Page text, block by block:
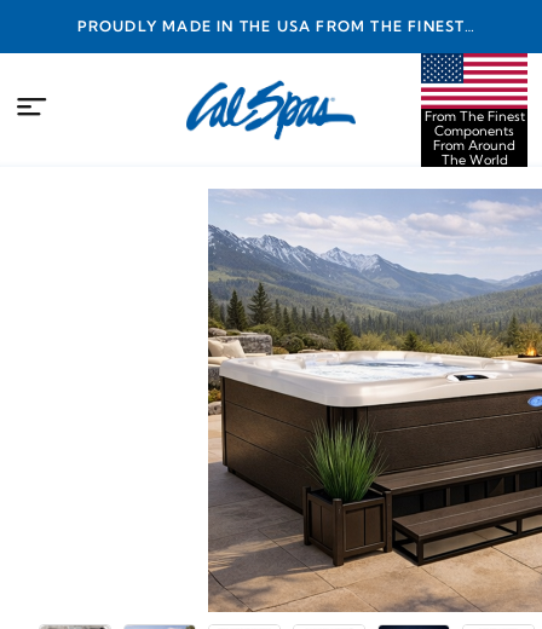
PROUDLY MADE IN THE USA FROM THE FINEST
COMPONENTS FROM AROUND THE WORLD
From The Finest
Components
From Around
The World